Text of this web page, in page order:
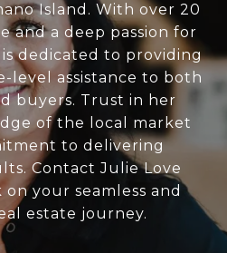
Island. With over 20
and a deep passion for
dedicated to providing
level assistance to both
buyers. Trust in her
of the local market
to delivering
Contact Julie Love
your seamless and
estate journey.